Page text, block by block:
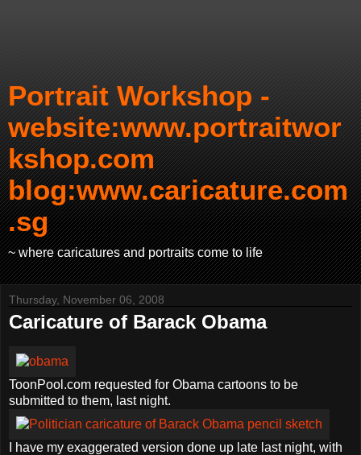
Portrait Workshop -
website:www.portraitwor
kshop.com
blog:www.caricature.com
.sg
~ where caricatures and portraits come to life
Thursday, November 06, 2008
Caricature of Barack Obama
ToonPool.com requested for Obama cartoons to be
submitted to them, last night.
I have my exaggerated version done up late last night, with